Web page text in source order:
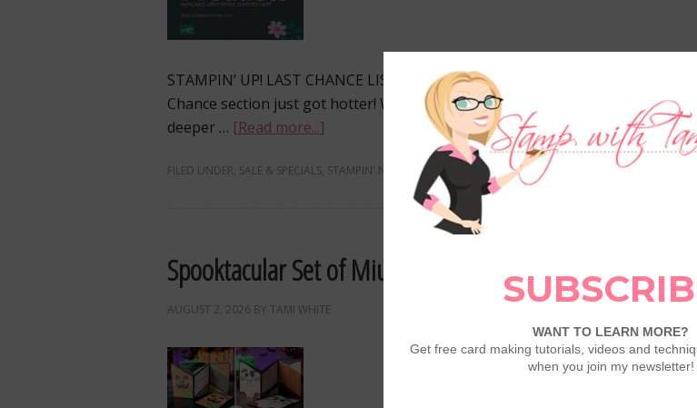
STAMPIN’ UP! LAST CHANCE LIST REFRESH — NEW DEALS ADDED!
Chance section just got hotter! We’ve got brand-new products added AND even
deeper … [Read more...]
FILED UNDER: SALE & SPECIALS, STAMPIN' NEWS
Spooktacular Set of Miura Fold Halloween Card Tutorials
AUGUST 2, 2026 BY TAMI WHITE